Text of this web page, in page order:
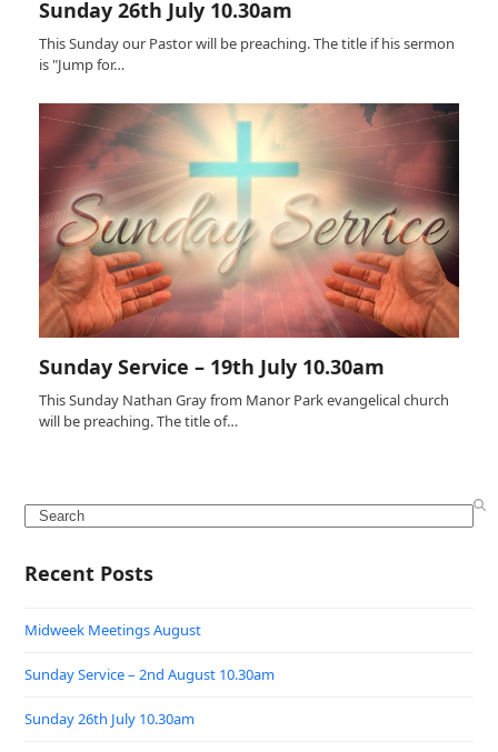
Sunday 26th July 10.30am
This Sunday our Pastor will be preaching. The title if his sermon
is "Jump for…
Sunday Service – 19th July 10.30am
This Sunday Nathan Gray from Manor Park evangelical church
will be preaching. The title of…
Search
Recent Posts
Midweek Meetings August
Sunday Service – 2nd August 10.30am
Sunday 26th July 10.30am